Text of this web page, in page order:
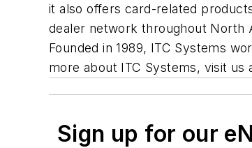
it also offers card-related
dealer network throughout North
Founded in 1989, ITC Systems
more about ITC Systems, visit us
Sign up for our